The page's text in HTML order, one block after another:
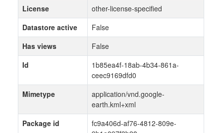
License
other-license-specified
Datastore active
False
Has views
False
Id
1b85ea4f-18ab-4b34-861a-
ceec9169dfd0
Mimetype
application/vnd.google-
earth.kml+xml
Package id
fc9a406d-af76-4812-809e-